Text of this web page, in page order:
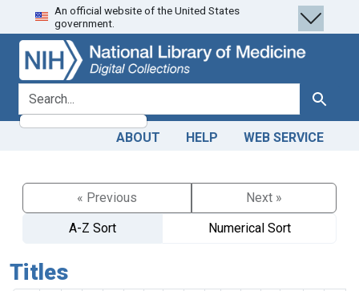
Skip
to
search
Skip to
main
content
An official website of the United States
government.
search for Search
ABOUT HELP WEB SERVICE
« Previous
Next »
A-Z Sort
Numerical Sort
Titles